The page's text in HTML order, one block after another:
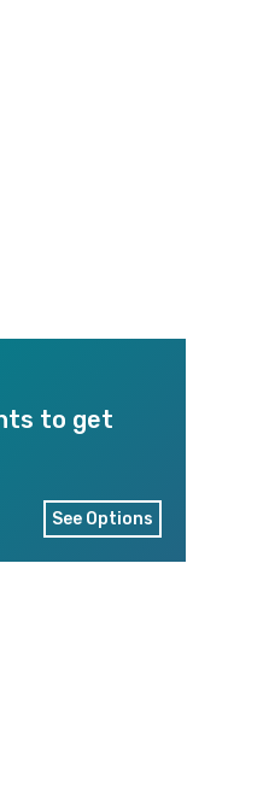
to get
See Options